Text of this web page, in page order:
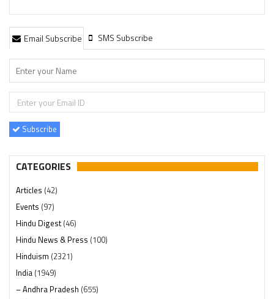
Email Subscribe SMS Subscribe
Subscribe
CATEGORIES
Articles (42)
Events (97)
Hindu Digest(46)
Hindu News & Press (100)
Hinduism (2321)
India (1949)
– Andhra Pradesh (655)